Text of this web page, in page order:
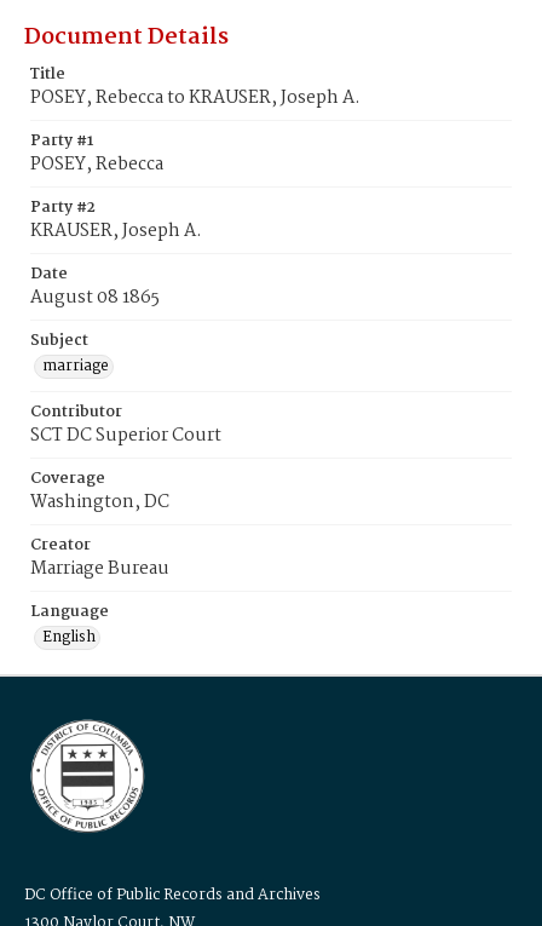
Document Details
Title
POSEY, Rebecca to KRAUSER, Joseph A.
Party #1
POSEY, Rebecca
Party #2
KRAUSER, Joseph A.
Date
August 08 1865
Subject
marriage
Contributor
SCT DC Superior Court
Coverage
Washington, DC
Creator
Marriage Bureau
Language
English
DC Office of Public Records and Archives